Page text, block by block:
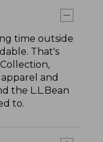
time outside
That's
and
the L.L.Bean
to.